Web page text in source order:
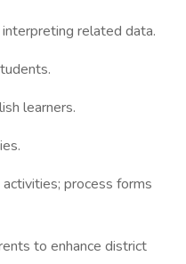
related data.
learners.
process forms
to enhance district